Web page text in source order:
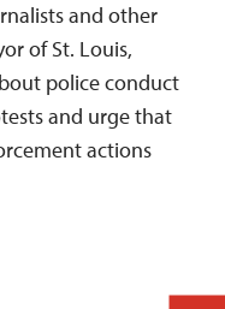
and other
of St. Louis,
police conduct
and urge that
actions